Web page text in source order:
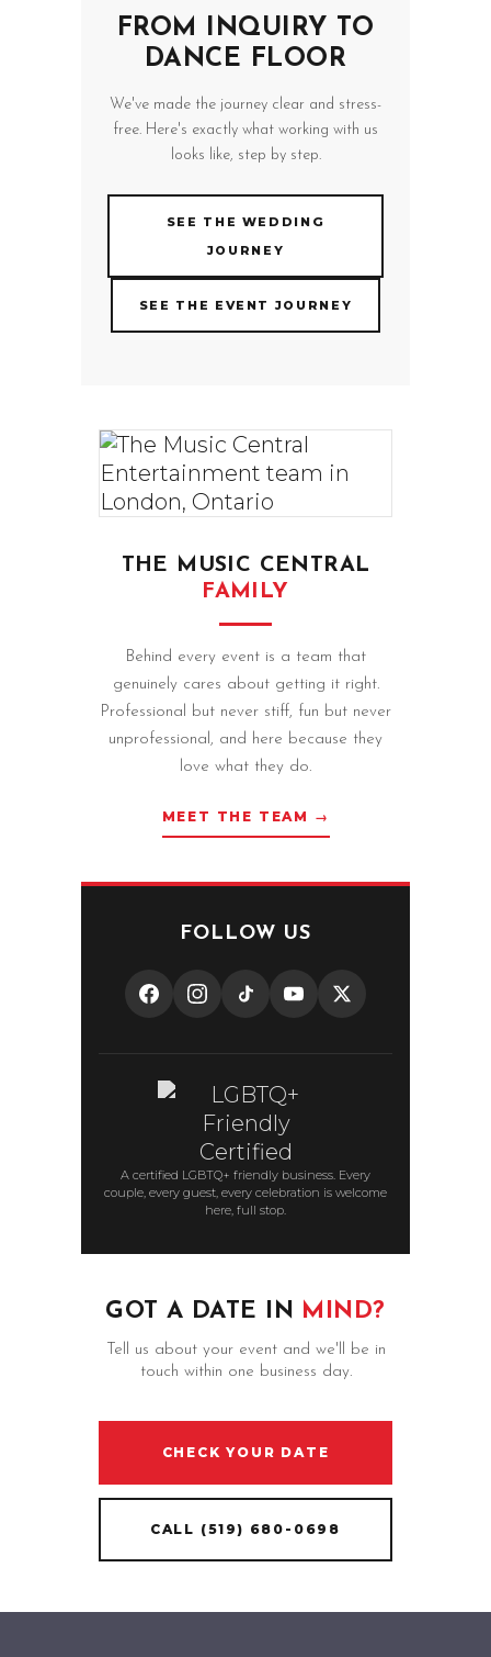
FROM INQUIRY TO
DANCE FLOOR
We've made the journey clear and stress-
free. Here's exactly what working with us
looks like, step by step.
SEE THE WEDDING
JOURNEY
SEE THE EVENT JOURNEY
THE MUSIC CENTRAL
FAMILY
Behind every event is a team that
genuinely cares about getting it right.
Professional but never stiff, fun but never
unprofessional, and here because they
love what they do.
MEET THE TEAM →
FOLLOW US
A certified LGBTQ+ friendly business. Every
couple, every guest, every celebration is welcome
here, full stop.
GOT A DATE IN MIND?
Tell us about your event and we'll be in
touch within one business day.
CHECK YOUR DATE
CALL (519) 680-0698